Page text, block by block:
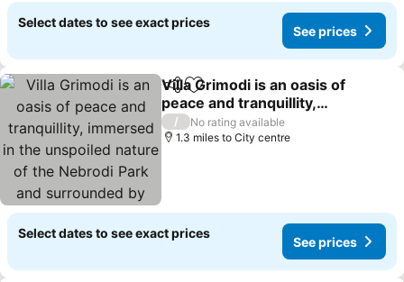
Select dates to see exact prices
See prices
ShareAdd to favourites
Villa Grimodi is an oasis of
peace and tranquillity,
immersed in the
unspoiled nature of the
/
No rating available
1.3 miles to City centre
Select dates to see exact prices
See prices